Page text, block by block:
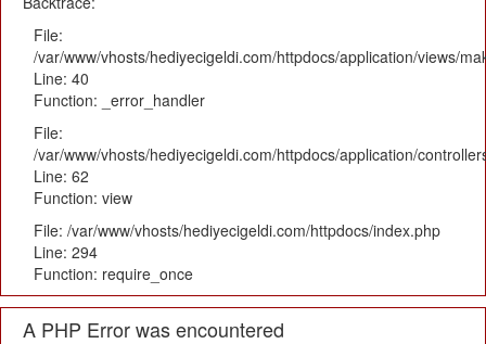
File:
/var/www/vhosts/hediyecigeldi.com/httpdocs/application/views/
Line: 40
Function: _error_handler
File:
/var/www/vhosts/hediyecigeldi.com/httpdocs/application/
Line: 62
Function: view
File: /var/www/vhosts/hediyecigeldi.com/httpdocs/index.php
Line: 294
Function: require_once
A PHP Error was encountered